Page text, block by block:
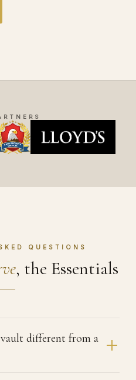
QUESTIONS
, the Essentials
different from a